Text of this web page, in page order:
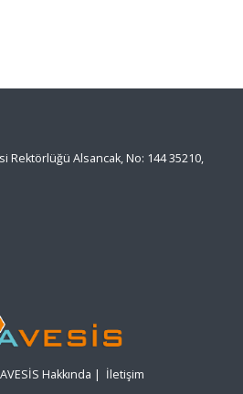
Rektörlüğü Alsancak, No: 144 35210,
AVESİS Hakkında | İletişim